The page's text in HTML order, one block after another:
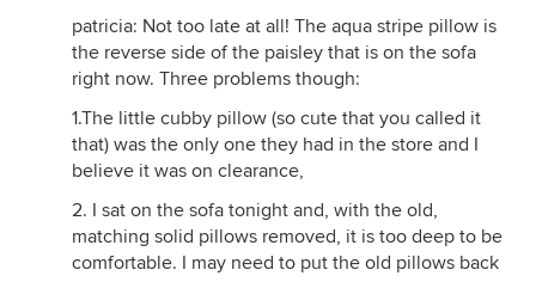
patricia: Not too late at all! The aqua stripe pillow is
the reverse side of the paisley that is on the sofa
right now. Three problems though:
1.The little cubby pillow (so cute that you called it
that) was the only one they had in the store and I
believe it was on clearance,
2. I sat on the sofa tonight and, with the old,
matching solid pillows removed, it is too deep to be
comfortable. I may need to put the old pillows back